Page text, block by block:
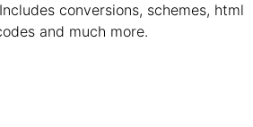
conversions, schemes, html
and much more.